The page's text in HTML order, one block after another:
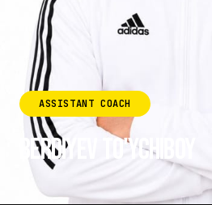
ASSISTANT COACH
BERDIYEV TO'YCHIBOY